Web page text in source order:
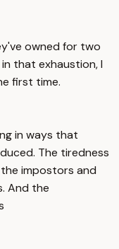
owned for two
that exhaustion, I
first time.
in ways that
The tiredness
impostors and
And the